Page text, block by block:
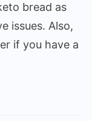
bread as
issues. Also,
if you have a